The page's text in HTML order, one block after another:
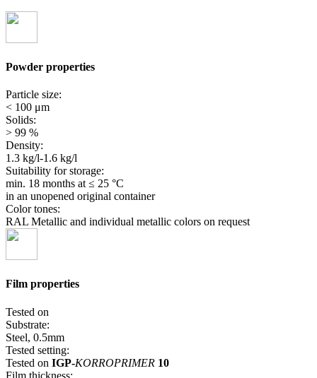
Powder properties
Particle size:
< 100 μm
Solids:
> 99 %
Density:
1.3 kg/l-1.6 kg/l
Suitability for storage:
min. 18 months at ≤ 25 °C
in an unopened original container
Color tones:
RAL Metallic and individual metallic colors on request
Film properties
Tested on
Substrate:
Steel, 0.5mm
Tested setting:
Tested on IGP-KORROPRIMER 10
Film thickness: